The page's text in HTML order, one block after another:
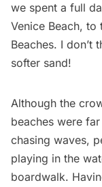
we spent a full
Venice Beach, to
Beaches. I don’t
softer sand!
Although the
beaches were
chasing waves,
playing in the
boardwalk.